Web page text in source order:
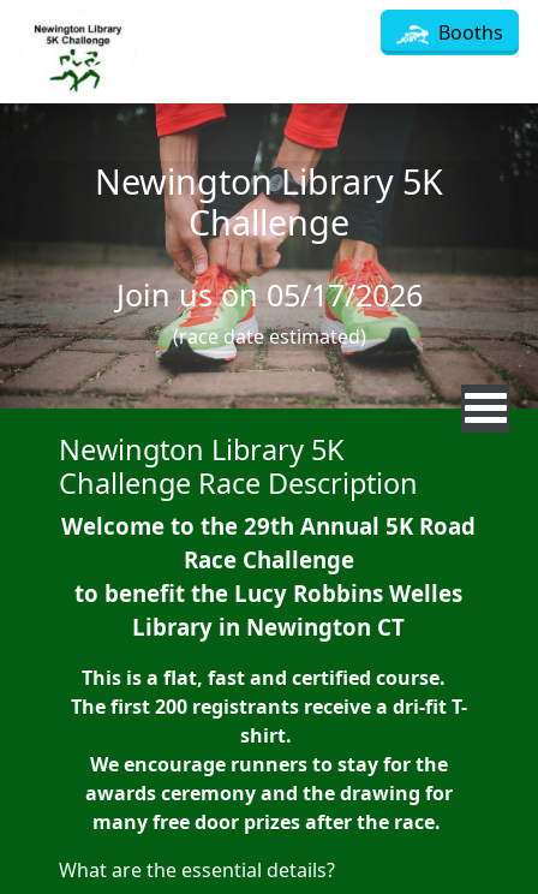
Booths
Newington Library 5K
Challenge
Join us on 05/17/2026
(race date estimated)
Newington Library 5K
Challenge Race Description
Welcome to the 29th Annual 5K Road
Race Challenge
to benefit the Lucy Robbins Welles
Library in Newington CT
This is a flat, fast and certified course.
The first 200 registrants receive a dri-fit T-
shirt.
We encourage runners to stay for the
awards ceremony and the drawing for
many free door prizes after the race.
What are the essential details?